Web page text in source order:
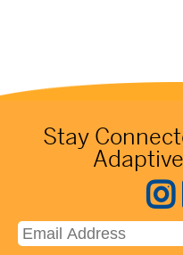
Stay